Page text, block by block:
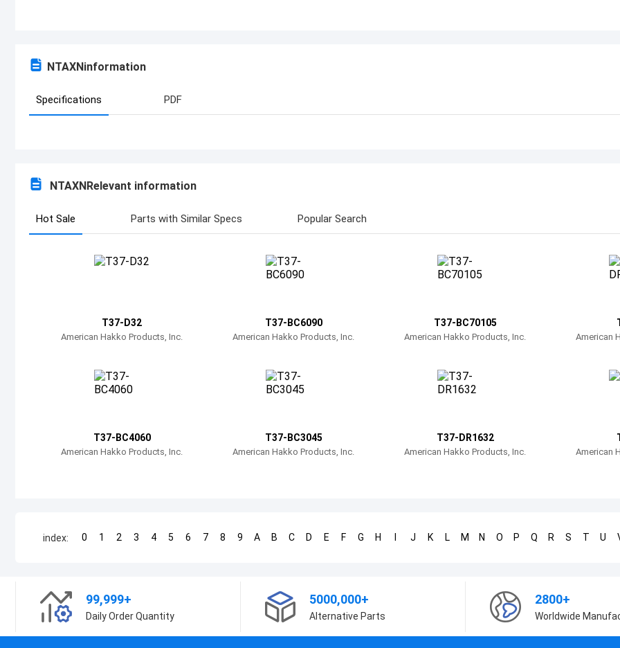
NTAXNinformation
Specifications PDF
NTAXNRelevant information
Hot Sale Parts with Similar Specs Popular Search
T37-D32
American Hakko Products, Inc.
T37-BC6090
American Hakko Products, Inc.
T37-BC70105
American Hakko Products, Inc. American
T37-BC4060
American Hakko Products, Inc.
T37-BC3045
American Hakko Products, Inc.
T37-DR1632
American Hakko Products, Inc. American
index: 0 1 2 3 4 5 6 7 8 9 A B C D E F G H J K L M N O P Q R S T U
99,999+
Daily Order Quantity
5000,000+
Alternative Parts
2800+
Worldwide